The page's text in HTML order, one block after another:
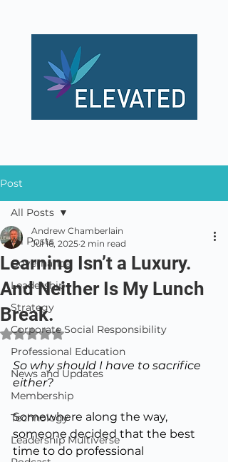
Post
All Posts
Governance
Leadership
Strategy
Corporate Social Responsibility
Professional Education
News and Updates
Membership
Technology
Leadership Multiverse
All Posts
Learning Isn’t a Luxury.
And Neither Is My Lunch
Break.
Andrew Chamberlain
Jul 16, 2025 2 min read
Rated NaN out of 5 stars.
So why should I have to sacrifice
either?
Somewhere along the way,
someone decided that the best
time to do professional